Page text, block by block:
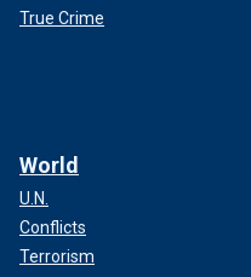
True Crime
World
U.N.
Conflicts
Terrorism